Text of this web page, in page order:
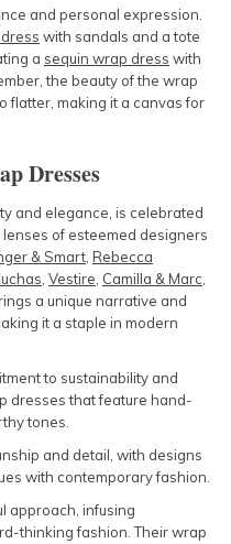
and personal expression.
with sandals and a tote
a sequin wrap dress with
the beauty of the wrap
flatter, making it a canvas for
Dresses
and elegance, is celebrated
of esteemed designers
& Smart Rebecca
Vestire Camilla & Marc
a unique narrative and
it a staple in modern
to sustainability and
dresses that feature hand-
tones.
and detail, with designs
with contemporary fashion.
approach, infusing
thinking fashion. Their wrap